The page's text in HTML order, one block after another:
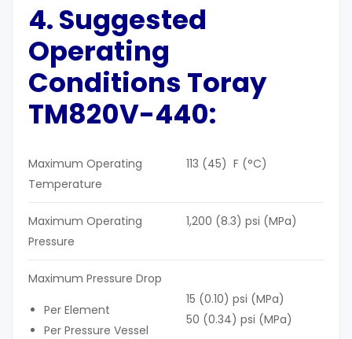
4. Suggested
Operating
Conditions Toray
TM820V-440:
Maximum Operating
Temperature
113 (45) F (°C)
Maximum Operating
Pressure
1,200 (8.3) psi (MPa)
Maximum Pressure Drop
Per Element
Per Pressure Vessel
15 (0.10) psi (MPa)
50 (0.34) psi (MPa)